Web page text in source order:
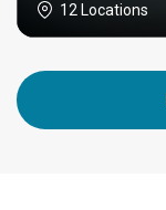
12 Locations